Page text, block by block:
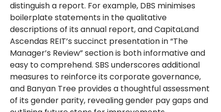
distinguish a report. For example, DBS minimises
boilerplate statements in the qualitative
descriptions of its annual report, and CapitaLand
Ascendas REIT’s succinct presentation in “The
Manager’s Review” section is both informative and
easy to comprehend. SBS underscores additional
measures to reinforce its corporate governance,
and Banyan Tree provides a thoughtful assessment
of its gender parity, revealing gender pay gaps and